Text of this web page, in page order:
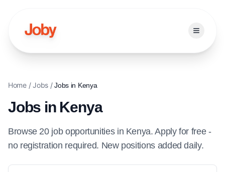
Open
Home/Jobs/Jobs in Kenya
Jobs in Kenya
Browse 20 job opportunitiesin Kenya. Apply for free -
no registration required. New positions added daily.